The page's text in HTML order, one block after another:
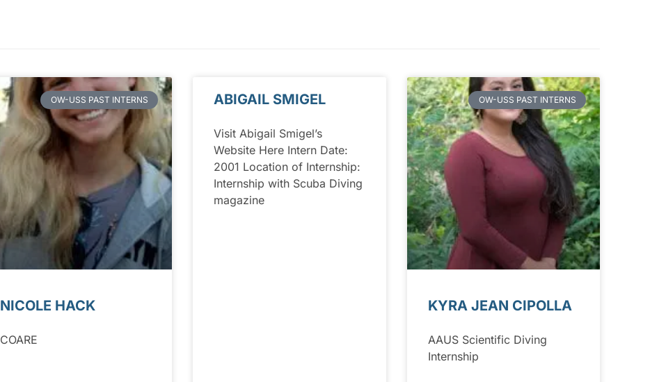
OW-USS PAST INTERNS
NICOLE HACK
COARE
ABIGAIL SMIGEL
Visit Abigail Smigel’s
Website Here Intern Date:
2001 Location of Internship:
Internship with Scuba Diving
magazine
OW-USS PAST INTERNS
KYRA JEAN CIPOLLA
AAUS Scientific Diving
Internship